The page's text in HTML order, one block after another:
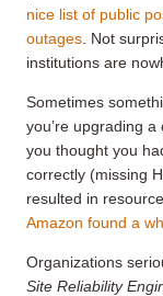
nice list of public
outages . Not
institutions are
Sometimes
you’re upgrading
you thought you
correctly (missing
resulted in
Amazon found a
Organizations
Site Reliability